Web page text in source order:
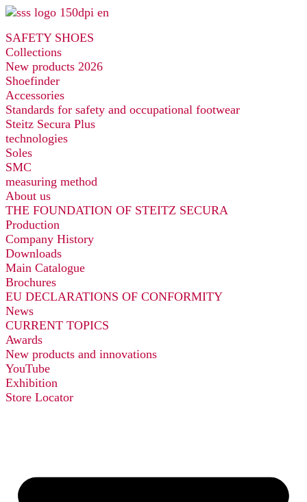
Skip
content
SAFETY SHOES
Collections
New products 2026
Shoefinder
Accessories
Standards for safety and occupational footwear
Steitz Secura Plus
technologies
Soles
SMC
measuring method
About us
THE FOUNDATION OF STEITZ SECURA
Production
Company History
Downloads
Main Catalogue
Brochures
EU DECLARATIONS OF CONFORMITY
News
CURRENT TOPICS
Awards
New products and innovations
YouTube
Exhibition
Store Locator